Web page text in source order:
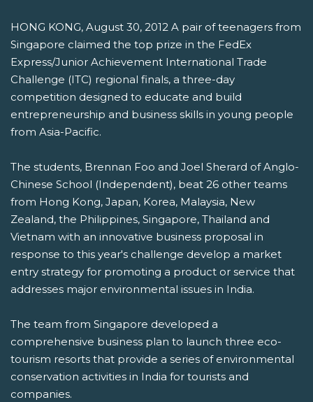
HONG KONG, August 30, 2012 A pair of teenagers from
Singapore claimed the top prize in the FedEx
Express/Junior Achievement International Trade
Challenge (ITC) regional finals, a three-day
competition designed to educate and build
entrepreneurship and business skills in young people
from Asia-Pacific.
The students, Brennan Foo and Joel Sherard of Anglo-
Chinese School (Independent), beat 26 other teams
from Hong Kong, Japan, Korea, Malaysia, New
Zealand, the Philippines, Singapore, Thailand and
Vietnam with an innovative business proposal in
response to this year's challenge develop a market
entry strategy for promoting a product or service that
addresses major environmental issues in India.
The team from Singapore developed a
comprehensive business plan to launch three eco-
tourism resorts that provide a series of environmental
conservation activities in India for tourists and
companies.